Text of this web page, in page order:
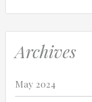
Cancel
Send
Archives
May 2024